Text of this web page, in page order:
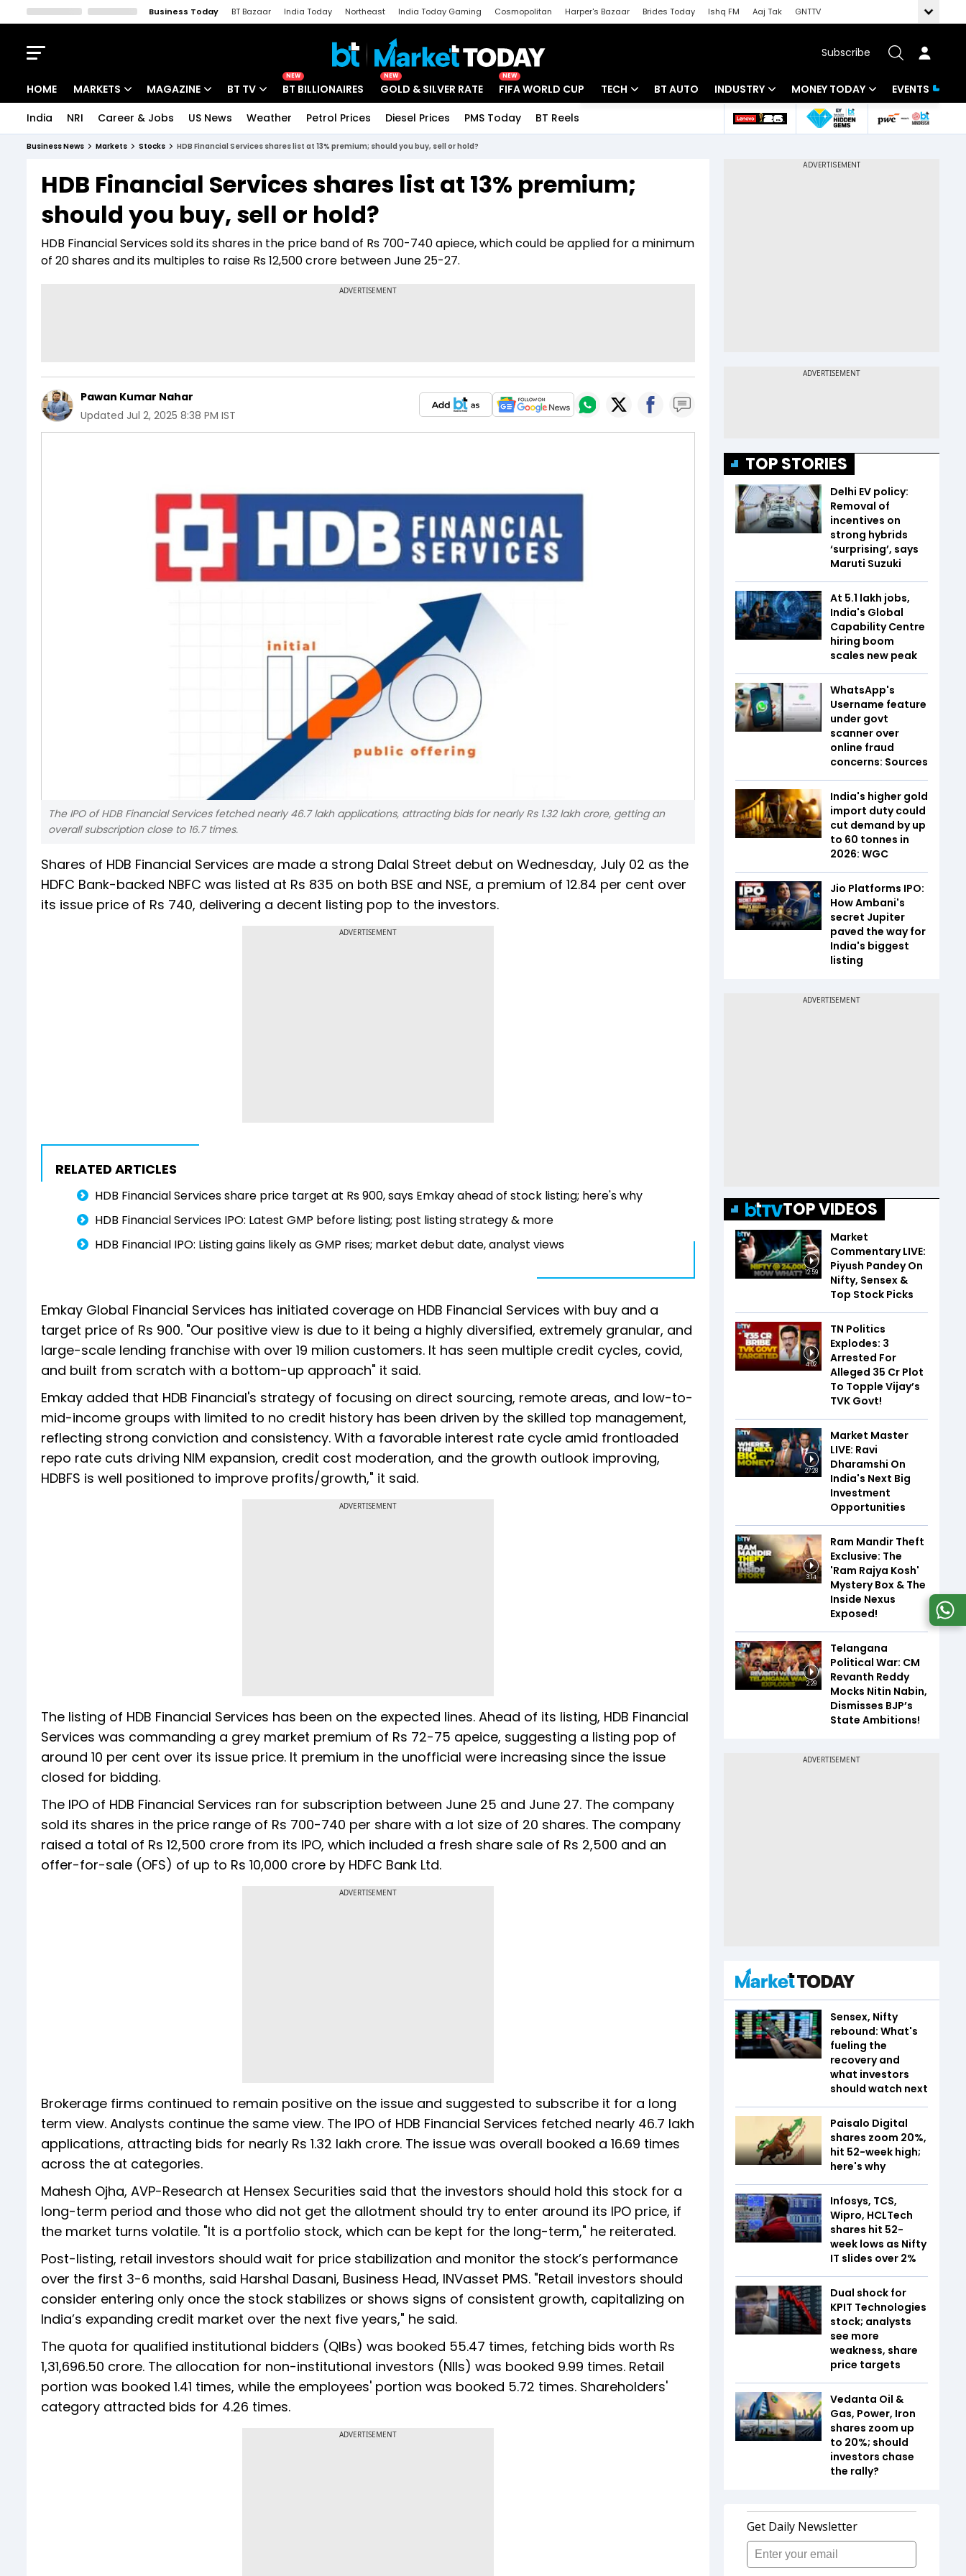
Business Today BT Bazaar India Today Northeast India Today Gaming Cosmopolitan Harper's Bazaar Brides Today Ishq FM Aaj Tak
GNTTV
Subscribe
HOME MARKETS
Indices
Stocks List
MAGAZINE
Deep Dive
Interview
BT TV
Drive Today
BT Explainer
NEW
BT BILLIONAIRES
NEW
GOLD & SILVER RATE
NEW
FIFA WORLD CUP TECH
Startups
BT AUTO INDUSTRY
Banking
MONEY TODAY
Mutual Funds
EVENTS
India NRI Career & Jobs US News Weather Petrol Prices Diesel Prices PMS Today BT Reels
Business News Markets Stocks HDB Financial Services shares list at 13% premium; should you buy, sell or hold?
HDB Financial Services shares list at 13% premium;
should you buy, sell or hold?
HDB Financial Services sold its shares in the price band of Rs 700-740 apiece, which could be applied for a minimum
of 20 shares and its multiples to raise Rs 12,500 crore between June 25-27.
Pawan Kumar Nahar
Updated Jul 2, 2025 8:38 PM IST
The IPO of HDB Financial Services fetched nearly 46.7 lakh applications, attracting bids for nearly Rs 1.32 lakh crore, getting an
overall subscription close to 16.7 times.
Shares of HDB Financial Services are made a strong Dalal Street debut on Wednesday, July 02 as the
HDFC Bank-backed NBFC was listed at Rs 835 on both BSE and NSE, a premium of 12.84 per cent over
its issue price of Rs 740, delivering a decent listing pop to the investors.
ADVERTISEMENT
RELATED ARTICLES
HDB Financial Services share price target at Rs 900, says Emkay ahead of stock listing; here's why
HDB Financial Services IPO: Latest GMP before listing; post listing strategy & more
HDB Financial IPO: Listing gains likely as GMP rises; market debut date, analyst views
Emkay Global Financial Services has initiated coverage on HDB Financial Services with buy and a
target price of Rs 900. "Our positive view is due to it being a highly diversified, extremely granular, and
large-scale lending franchise with over 19 milion customers. It has seen multiple credit cycles, covid,
and built from scratch with a bottom-up approach" it said.
Emkay added that HDB Financial's strategy of focusing on direct sourcing, remote areas, and low-to-
mid-income groups with limited to no credit history has been driven by the skilled top management,
reflecting strong conviction and consistency. With a favorable interest rate cycle amid frontloaded
repo rate cuts driving NIM expansion, credit cost moderation, and the growth outlook improving,
HDBFS is well positioned to improve profits/growth," it said.
ADVERTISEMENT
The listing of HDB Financial Services has been on the expected lines. Ahead of its listing, HDB Financial
Services was commanding a grey market premium of Rs 72-75 apeice, suggesting a listing pop of
around 10 per cent over its issue price. It premium in the unofficial were increasing since the issue
closed for bidding.
The IPO of HDB Financial Services ran for subscription between June 25 and June 27. The company
sold its shares in the price range of Rs 700-740 per share with a lot size of 20 shares. The company
raised a total of Rs 12,500 crore from its IPO, which included a fresh share sale of Rs 2,500 and an
offer-for-sale (OFS) of up to Rs 10,000 crore by HDFC Bank Ltd.
ADVERTISEMENT
Brokerage firms continued to remain positive on the issue and suggested to subscribe it for a long
term view. Analysts continue the same view. The IPO of HDB Financial Services fetched nearly 46.7 lakh
applications, attracting bids for nearly Rs 1.32 lakh crore. The issue was overall booked a 16.69 times
across the at categories.
Mahesh Ojha, AVP-Research at Hensex Securities said that the investors should hold this stock for a
long-term period and those who did not get the allotment should try to enter around its IPO price, if
the market turns volatile. "It is a portfolio stock, which can be kept for the long-term," he reiterated.
Post-listing, retail investors should wait for price stabilization and monitor the stock’s performance
over the first 3-6 months, said Harshal Dasani, Business Head, INVasset PMS. "Retail investors should
consider entering only once the stock stabilizes or shows signs of consistent growth, capitalizing on
India’s expanding credit market over the next five years," he said.
The quota for qualified institutional bidders (QIBs) was booked 55.47 times, fetching bids worth Rs
1,31,696.50 crore. The allocation for non-institutional investors (NIIs) was booked 9.99 times. Retail
portion was booked 1.41 times, while the employees' portion was booked 5.72 times. Shareholders'
category attracted bids for 4.26 times.
ADVERTISEMENT
TOP STORIES
Delhi EV policy:
Removal of
incentives on
strong hybrids
‘surprising’, says
Maruti Suzuki
At 5.1 lakh jobs,
India's Global
Capability Centre
hiring boom
scales new peak
WhatsApp's
Username feature
under govt
scanner over
online fraud
concerns: Sources
India's higher gold
import duty could
cut demand by up
to 60 tonnes in
2026: WGC
Jio Platforms IPO:
How Ambani's
secret Jupiter
paved the way for
India's biggest
listing
TOP VIDEOS
12:59
Market
Commentary LIVE:
Piyush Pandey On
Nifty, Sensex &
Top Stock Picks
4:02
TN Politics
Explodes: 3
Arrested For
Alleged ₹35 Cr Plot
To Topple Vijay’s
TVK Govt!
27:28
Market Master
LIVE: Ravi
Dharamshi On
India's Next Big
Investment
Opportunities
3:14
Ram Mandir Theft
Exclusive: The
'Ram Rajya Kosh'
Mystery Box & The
Inside Nexus
Exposed!
2:29
Telangana
Political War: CM
Revanth Reddy
Mocks Nitin Nabin,
Dismisses BJP’s
State Ambitions!
Sensex, Nifty
rebound: What's
fueling the
recovery and
what investors
should watch next
Paisalo Digital
shares zoom 20%,
hit 52-week high;
here's why
Infosys, TCS,
Wipro, HCLTech
shares hit 52-
week lows as Nifty
IT slides over 2%
Dual shock for
KPIT Technologies
stock; analysts
see more
weakness, share
price targets
Vedanta Oil &
Gas, Power, Iron
shares zoom up
to 20%; should
investors chase
the rally?